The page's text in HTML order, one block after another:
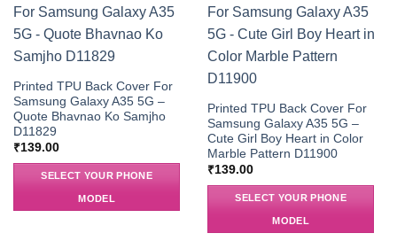
Printed TPU Back Cover For
Samsung Galaxy A35 5G –
Quote Bhavnao Ko Samjho
D11829
₹139.00
SELECT YOUR PHONE
MODEL
Printed TPU Back Cover For
Samsung Galaxy A35 5G –
Cute Girl Boy Heart in Color
Marble Pattern D11900
₹139.00
SELECT YOUR PHONE
MODEL